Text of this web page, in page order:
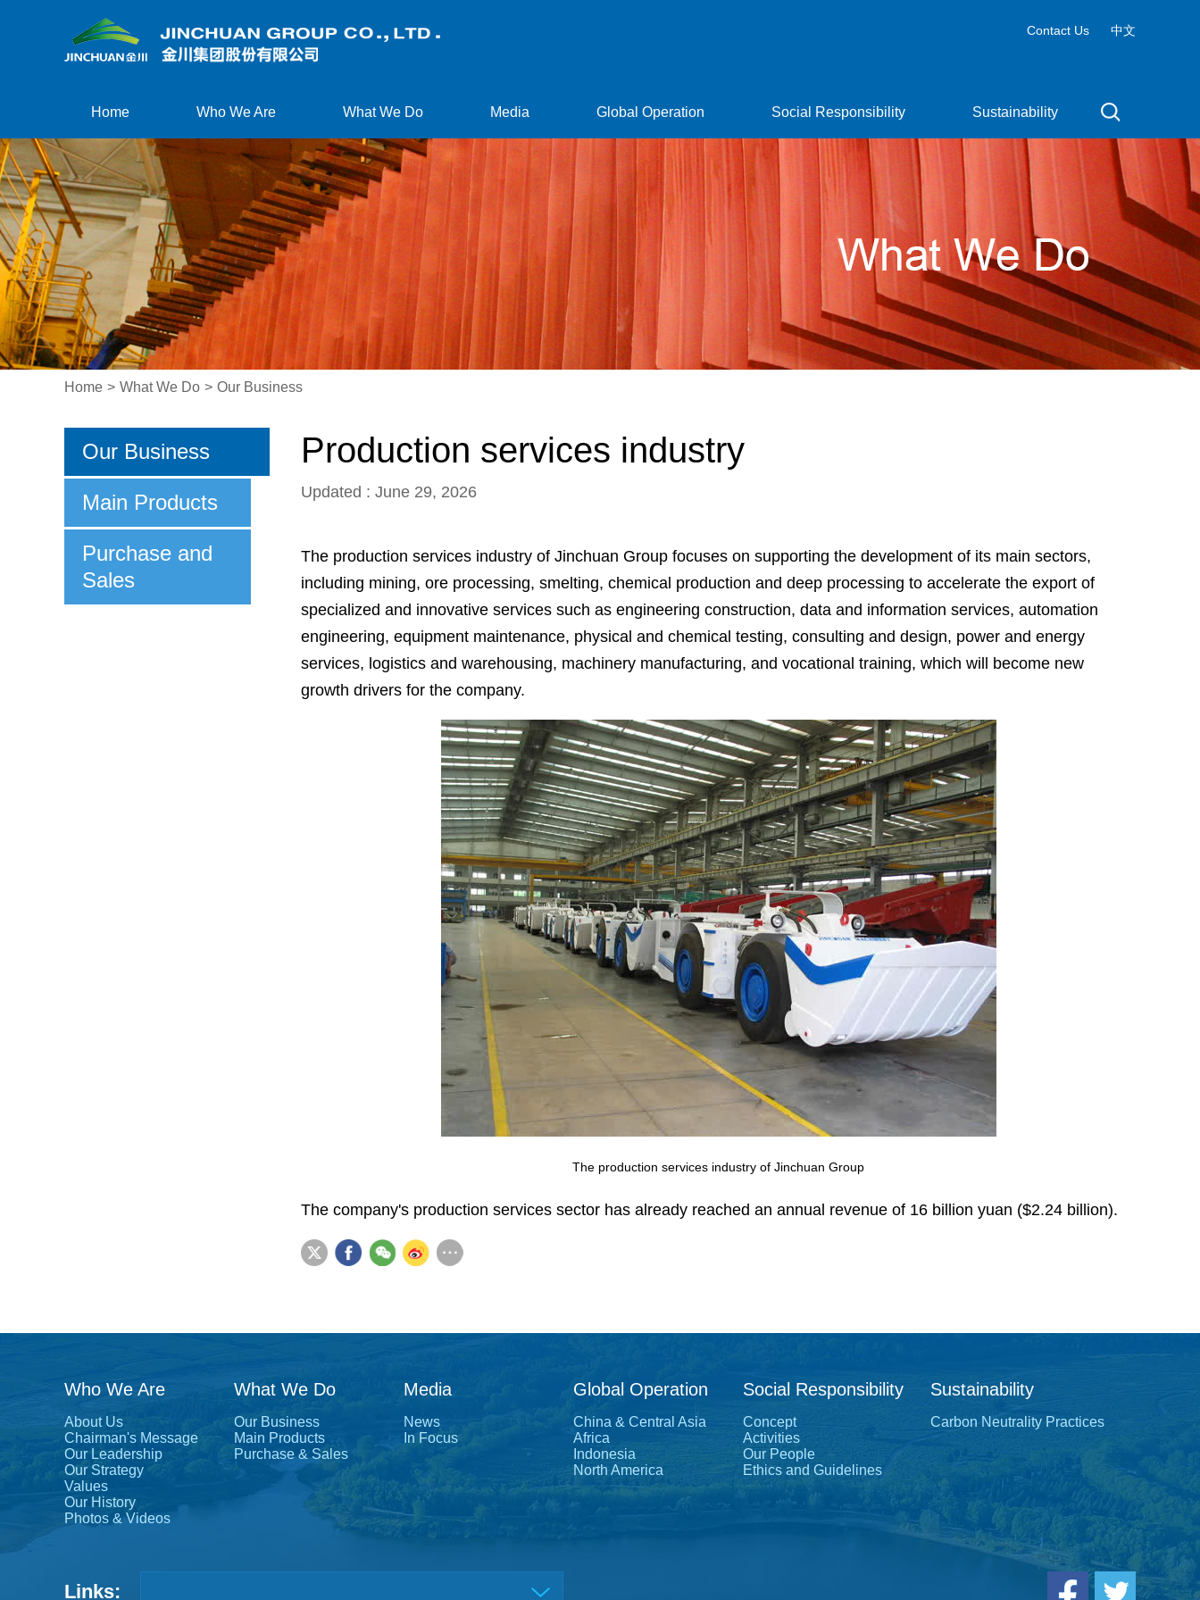
Contact Us 中文
Home Who We Are What We Do Media Global Operation Social Responsibility Sustainability
Home > What We Do > Our Business
Our Business
Main Products
Purchase and
Sales
Production services industry
Updated : June 29, 2026
The production services industry of Jinchuan Group focuses on supporting the development of its main sectors,
including mining, ore processing, smelting, chemical production and deep processing to accelerate the export of
specialized and innovative services such as engineering construction, data and information services, automation
engineering, equipment maintenance, physical and chemical testing, consulting and design, power and energy
services, logistics and warehousing, machinery manufacturing, and vocational training, which will become new
growth drivers for the company.
The production services industry of Jinchuan Group
The company's production services sector has already reached an annual revenue of 16 billion yuan ($2.24 billion).
Who We Are
About Us
Chairman's Message
Our Leadership
Our Strategy
Values
Our History
Photos & Videos
What We Do
Our Business
Main Products
Purchase & Sales
Media
News
In Focus
Global Operation
China & Central Asia
Africa
Indonesia
North America
Social Responsibility
Concept
Activities
Our People
Ethics and Guidelines
Sustainability
Carbon Neutrality Practices
Links: